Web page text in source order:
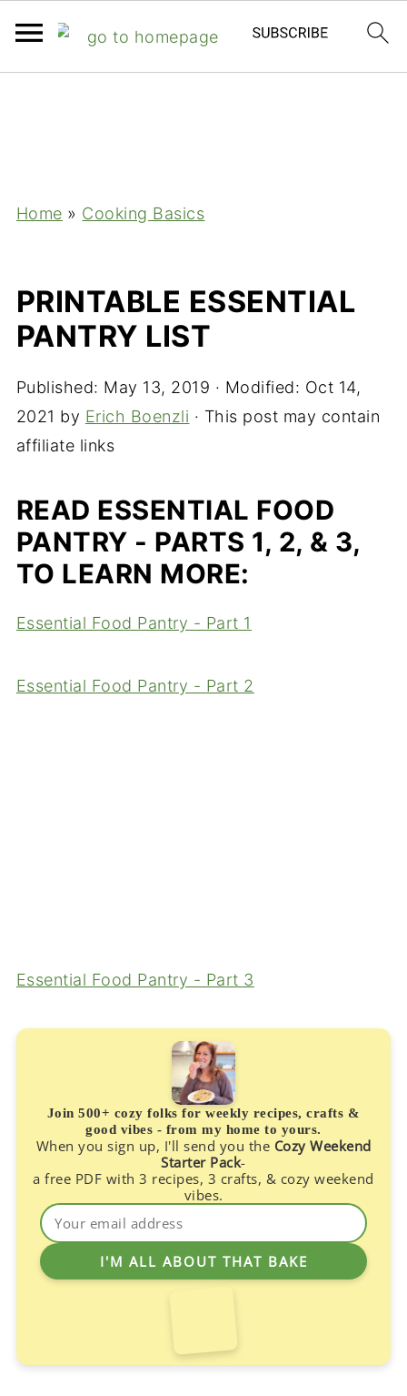
Home » Cooking Basics
PRINTABLE ESSENTIAL
PANTRY LIST
Published: May 13, 2019 · Modified: Oct 14,
2021 by Erich Boenzli · This post may contain
affiliate links
READ ESSENTIAL FOOD
PANTRY - PARTS 1, 2, & 3,
TO LEARN MORE:
Essential Food Pantry - Part 1
Essential Food Pantry - Part 2
Essential Food Pantry - Part 3
Join 500+ cozy folks for weekly recipes, crafts &
good vibes - from my home to yours.
When you sign up, I'll send you the Cozy Weekend
Starter Pack-
a free PDF with 3 recipes, 3 crafts, & cozy weekend
vibes.